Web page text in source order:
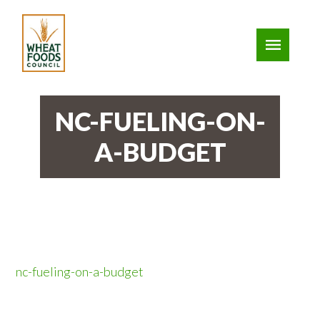
NC-FUELING-ON-
A-BUDGET
nc-fueling-on-a-budget